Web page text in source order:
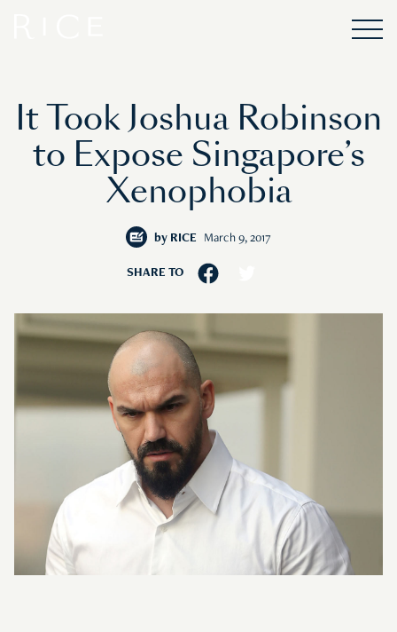
It Took Joshua Robinson
to Expose Singapore’s
Xenophobia
by RICE March 9, 2017
SHARE TO